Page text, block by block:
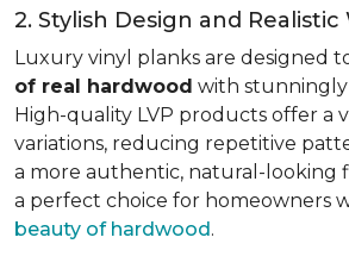
2. Stylish Design and
Luxury vinyl planks are designed
of real hardwood with stunningly
High-quality LVP products offer a
variations, reducing repetitive
a more authentic, natural-looking
a perfect choice for homeowners
beauty of hardwood.